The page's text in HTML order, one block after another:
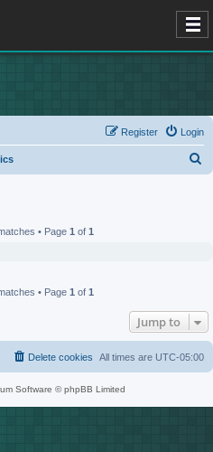
Login
Register
• Page 1 of 1
• Page 1 of 1
Jump to
All times are UTC-05:00
Delete cookies
Software © phpBB Limited